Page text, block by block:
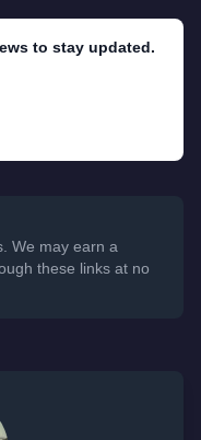
to stay updated.
We may earn a
these links at no